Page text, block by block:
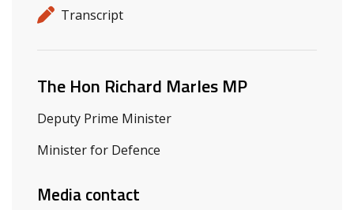
Release details
Release type
Transcript
Related ministers and contacts
The Hon Richard Marles MP
Deputy Prime Minister
Minister for Defence
Media contact